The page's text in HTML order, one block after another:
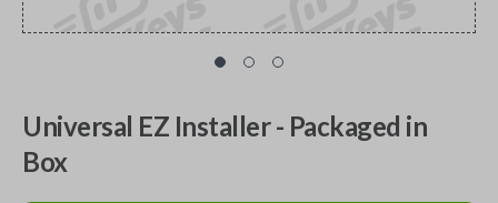
Universal EZ Installer - Packaged in
Box